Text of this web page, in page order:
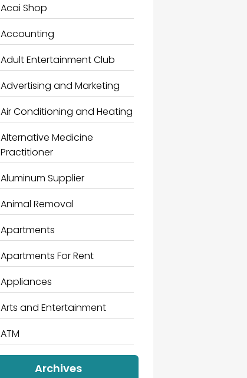
Acai Shop
Accounting
Adult Entertainment Club
Advertising and Marketing
Air Conditioning and Heating
Alternative Medicine
Practitioner
Aluminum Supplier
Animal Removal
Apartments
Apartments For Rent
Appliances
Arts and Entertainment
ATM
Audio Visual
Archives